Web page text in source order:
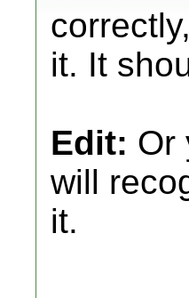
it. It
Edit: Or
will
it.